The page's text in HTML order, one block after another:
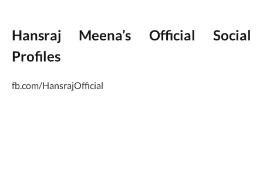
Hansraj Meena’s Official Social
Profiles
fb.com/HansrajOfficial